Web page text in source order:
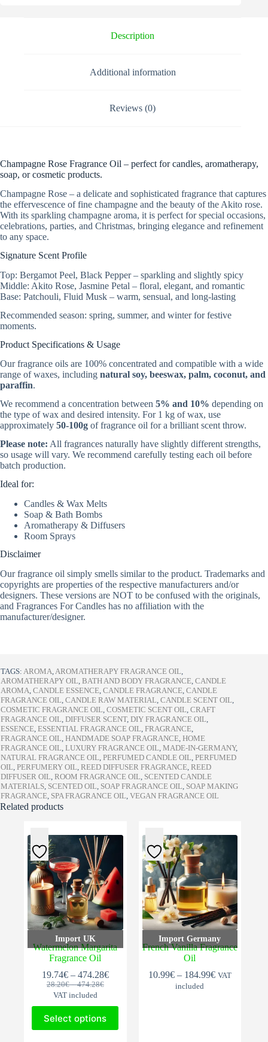
Description
Additional information
Reviews (0)
Champagne Rose Fragrance Oil – perfect for candles, aromatherapy,
soap, or cosmetic products.
Champagne Rose – a delicate and sophisticated fragrance that captures
the effervescence of fine champagne and the beauty of the Akito rose.
With its sparkling champagne aroma, it is perfect for special occasions,
celebrations, parties, and Christmas, bringing elegance and refinement
to any space.
Signature Scent Profile
Top: Bergamot Peel, Black Pepper – sparkling and slightly spicy
Middle: Akito Rose, Jasmine Petal – floral, elegant, and romantic
Base: Patchouli, Fluid Musk – warm, sensual, and long-lasting
Recommended season: spring, summer, and winter for festive
moments.
Product Specifications & Usage
Our fragrance oils are 100% concentrated and compatible with a wide
range of waxes, including natural soy, beeswax, palm, coconut, and
paraffin.
We recommend a concentration between 5% and 10% depending on
the type of wax and desired intensity. For 1 kg of wax, use
approximately 50-100g of fragrance oil for a brilliant scent throw.
Please note: All fragrances naturally have slightly different strengths,
so usage will vary. We recommend carefully testing each oil before
batch production.
Ideal for:
Candles & Wax Melts
Soap & Bath Bombs
Aromatherapy & Diffusers
Room Sprays
Disclaimer
Our fragrance oil simply smells similar to the product. Trademarks and
copyrights are properties of the respective manufacturers and/or
designers. These versions are NOT to be confused with the originals,
and Fragrances For Candles has no affiliation with the
manufacturer/designer.
TAGS: AROMA,AROMATHERAPY FRAGRANCE OIL,
AROMATHERAPY OIL, BATH AND BODY FRAGRANCE, CANDLE
AROMA, CANDLE ESSENCE, CANDLE FRAGRANCE, CANDLE
FRAGRANCE OIL, CANDLE RAW MATERIAL, CANDLE SCENT OIL,
COSMETIC FRAGRANCE OIL, COSMETIC SCENT OIL, CRAFT
FRAGRANCE OIL, DIFFUSER SCENT, DIY FRAGRANCE OIL,
ESSENCE, ESSENTIAL FRAGRANCE OIL, FRAGRANCE,
FRAGRANCE OIL, HANDMADE SOAP FRAGRANCE, HOME
FRAGRANCE OIL, LUXURY FRAGRANCE OIL, MADE-IN-GERMANY,
NATURAL FRAGRANCE OIL, PERFUMED CANDLE OIL, PERFUMED
OIL, PERFUMERY OIL, REED DIFFUSER FRAGRANCE, REED
DIFFUSER OIL, ROOM FRAGRANCE OIL, SCENTED CANDLE
MATERIALS, SCENTED OIL, SOAP FRAGRANCE OIL, SOAP MAKING
FRAGRANCE, SPA FRAGRANCE OIL, VEGAN FRAGRANCE OIL
Related products
Import UK
Watermelon Margarita
Fragrance Oil
28.20€ – 474.28€Price
474.28€
Original
price
was:
28.20€
19.74€ – 474.28€Price
through
Current
price
is:
19.74€
VAT included
Select options
product
has
Import Germany
French Vanilla Fragrance
Oil
10.99€ – 184.99€Price
VAT
included